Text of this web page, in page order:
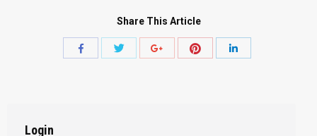
Share This Article
Share
Share
Login